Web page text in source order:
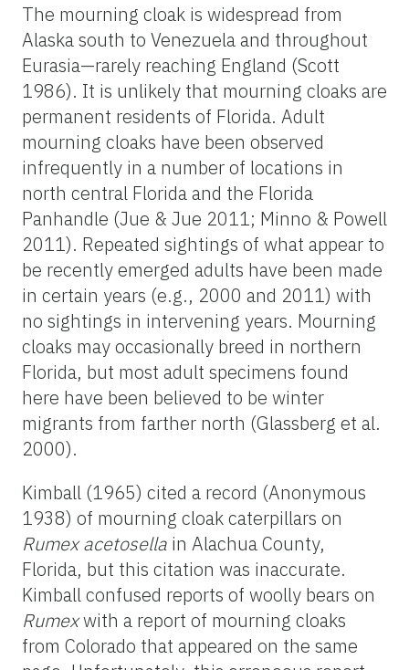
The mourning cloak is widespread from
Alaska south to Venezuela and throughout
Eurasia—rarely reaching England (Scott
1986). It is unlikely that mourning cloaks are
permanent residents of Florida. Adult
mourning cloaks have been observed
infrequently in a number of locations in
north central Florida and the Florida
Panhandle (Jue & Jue 2011; Minno & Powell
2011). Repeated sightings of what appear to
be recently emerged adults have been made
in certain years (e.g., 2000 and 2011) with
no sightings in intervening years. Mourning
cloaks may occasionally breed in northern
Florida, but most adult specimens found
here have been believed to be winter
migrants from farther north (Glassberg et al.
2000).
Kimball (1965) cited a record (Anonymous
1938) of mourning cloak caterpillars on
Rumex acetosella in Alachua County,
Florida, but this citation was inaccurate.
Kimball confused reports of woolly bears on
Rumexwith a report of mourning cloaks
from Colorado that appeared on the same